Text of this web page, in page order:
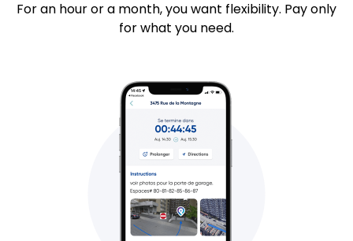
For an hour or a month, you want flexibility. Pay only
for what you need.